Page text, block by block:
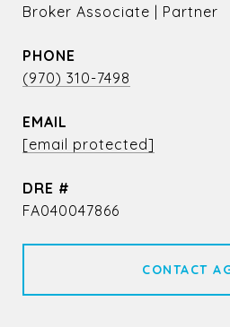
Broker Associate | Partner
PHONE
(970) 310-7498
EMAIL
[email protected]
DRE #
FA040047866
CONTACT